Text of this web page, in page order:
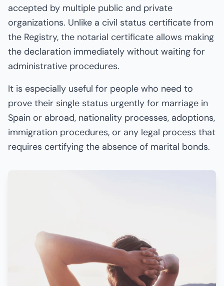
accepted by multiple public and private
organizations. Unlike a civil status certificate from
the Registry, the notarial certificate allows making
the declaration immediately without waiting for
administrative procedures.
It is especially useful for people who need to
prove their single status urgently for marriage in
Spain or abroad, nationality processes, adoptions,
immigration procedures, or any legal process that
requires certifying the absence of marital bonds.